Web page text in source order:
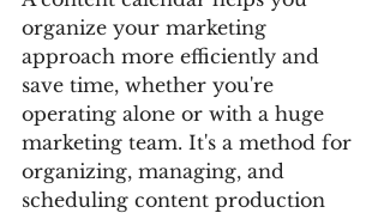
organize your marketing
approach more efficiently and
save time, whether you're
operating alone or with a huge
marketing team. It's a method for
organizing, managing, and
scheduling content production